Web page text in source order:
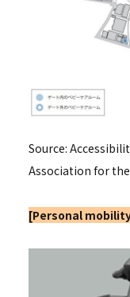
Source:
Association for
[Personal